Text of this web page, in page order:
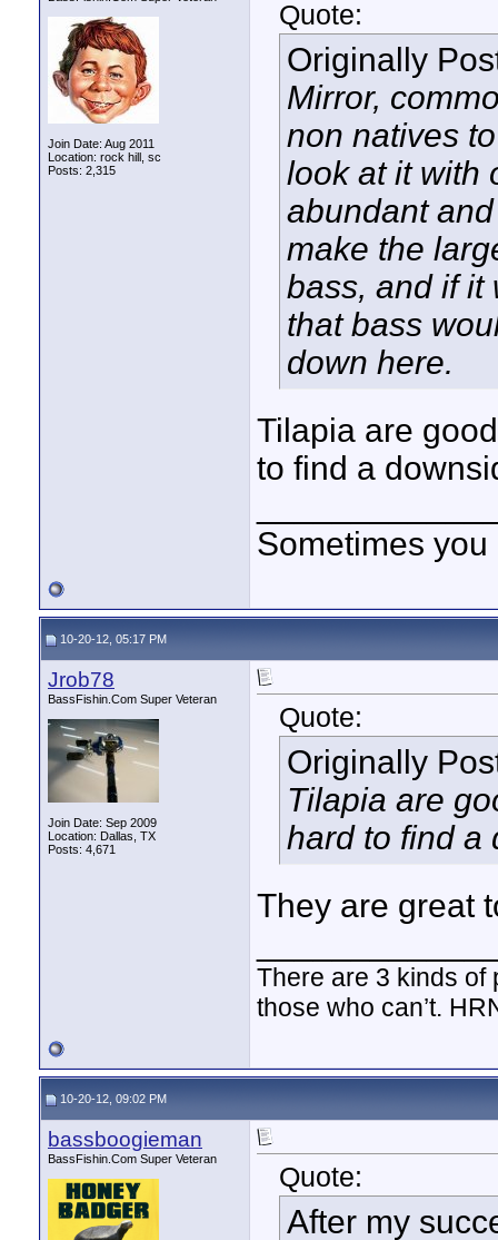
Join Date: Aug 2011
Location: rock hill, sc
Posts: 2,315
Quote:
Originally
Mirror,
non natives
look at it with
abundant
make the
bass, and if it
that bass
down here.
Tilapia are
to find a
Sometimes
10-20-12, 05:17 PM
Jrob78
BassFishin.Com Super Veteran
Join Date: Sep 2009
Location: Dallas, TX
Posts: 4,671
Quote:
Originally
Tilapia are
hard to find a
They are great
There are 3 kinds
those who can’t.
10-20-12, 09:02 PM
bassboogieman
BassFishin.Com Super Veteran
Quote:
After my